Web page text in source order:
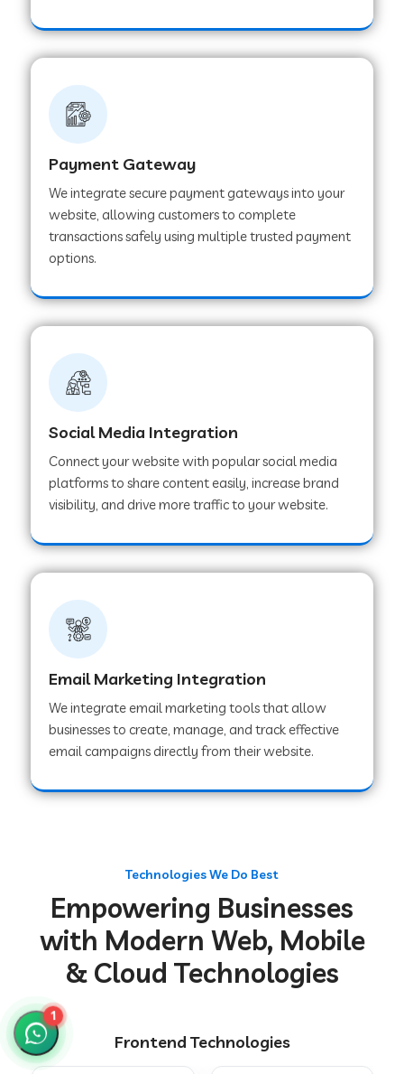
Web Development Company in Sawantwadi
Web Development Company in Tiruttani
Web Development Company in Faridabad
Web Development Company in Chakan
Web Development Company in Ladwa
Web Development Company in Pipar City
Web Development Company in Sealdah
Web Development Company in
Tiruvannamalai
Web Development Company in Chakradharpur
Web Development Company in Hoshiarpur
Web Development Company in Muzaffarpur
Web Development Company in Pipariya
Web Development Company in Secunderabad
Payment Gateway
We integrate secure payment gateways into your
website, allowing customers to complete
transactions safely using multiple trusted payment
options.
Social Media Integration
Connect your website with popular social media
platforms to share content easily, increase brand
visibility, and drive more traffic to your website.
Email Marketing Integration
We integrate email marketing tools that allow
businesses to create, manage, and track effective
email campaigns directly from their website.
Technologies We Do Best
Empowering Businesses
with Modern Web, Mobile
& Cloud Technologies
Frontend Technologies
1